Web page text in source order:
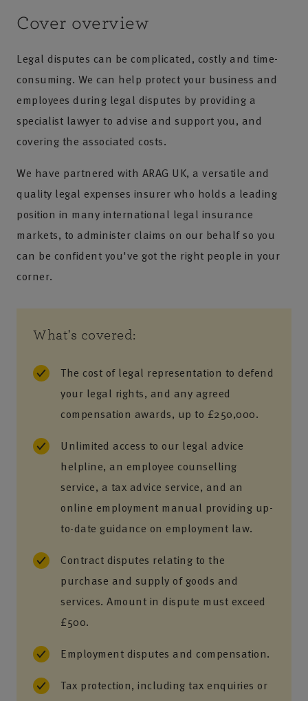
Cover overview
Legal disputes can be complicated, costly and time-
consuming. We can help protect your business and
employees during legal disputes by providing a
specialist lawyer to advise and support you, and
covering the associated costs.
We have partnered with ARAG UK, a versatile and
quality legal expenses insurer who holds a leading
position in many international legal insurance
markets, to administer claims on our behalf so you
can be confident you've got the right people in your
corner.
What's covered:
The cost of legal representation to defend
your legal rights, and any agreed
compensation awards, up to £250,000.
Unlimited access to our legal advice
helpline, an employee counselling
service, a tax advice service, and an
online employment manual providing up-
to-date guidance on employment law.
Contract disputes relating to the
purchase and supply of goods and
services. Amount in dispute must exceed
£500.
Employment disputes and compensation.
Tax protection, including tax enquiries or